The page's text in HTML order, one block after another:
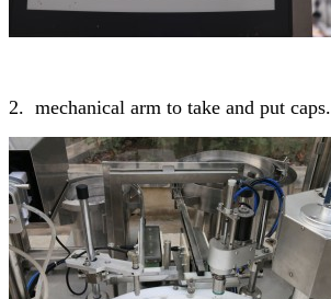
2. mechanical arm to take and put caps.